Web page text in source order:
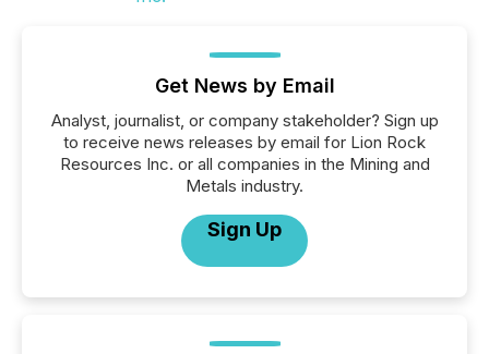
Get News by Email
Analyst, journalist, or company stakeholder? Sign up
to receive news releases by email for Lion Rock
Resources Inc. or all companies in the Mining and
Metals industry.
Sign Up